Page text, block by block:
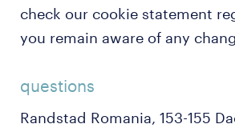
check our cookie statement
you remain aware of any
questions
Randstad Romania, 153-155